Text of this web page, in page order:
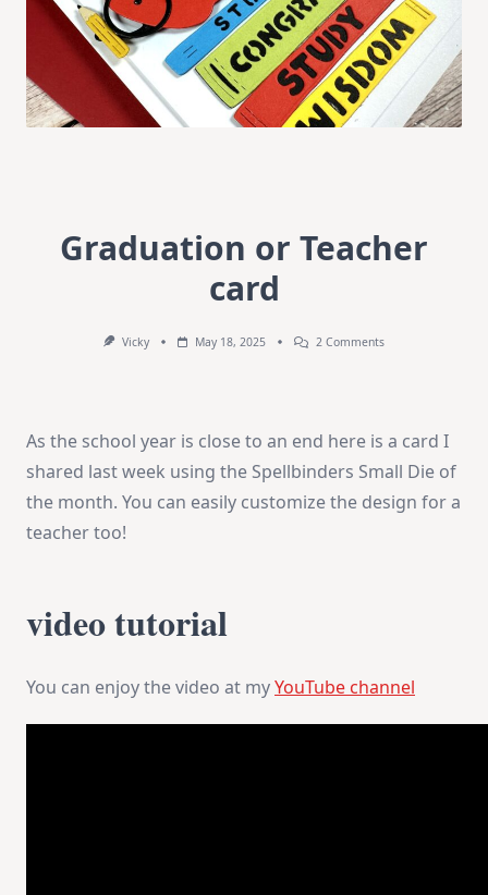
Graduation or Teacher
card
Vicky May 18, 2025 2 CommentsOn
As the school year is close to an end here is a card I
shared last week using the Spellbinders Small Die of
the month. You can easily customize the design for a
teacher too!
video tutorial
You can enjoy the video at myYouTube channel